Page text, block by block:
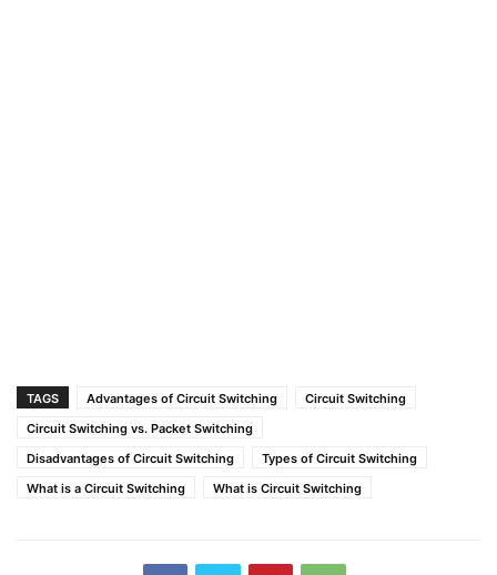
TAGS Advantages of Circuit Switching
Circuit Switching
Circuit Switching vs. Packet Switching
Disadvantages of Circuit Switching
Types of Circuit Switching
What is a Circuit Switching
What is Circuit Switching